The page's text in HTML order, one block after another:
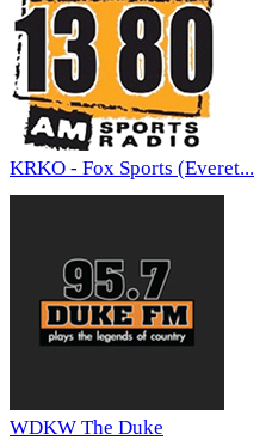
KRKO - Fox Sports (Everet...
WDKW The Duke